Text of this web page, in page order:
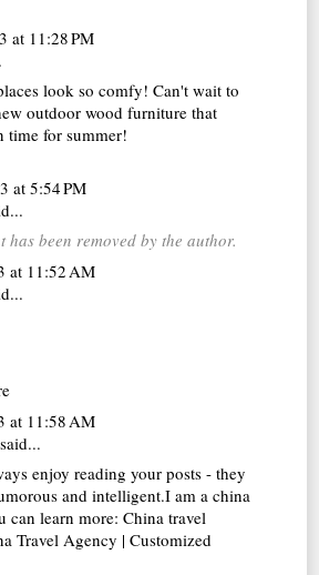
at 11:28 PM
look so comfy! Can't wait to
outdoor wood furniture that
time for summer!
at 5:54 PM
has been removed by the author.
at 11:52 AM
at 11:58 AM
enjoy reading your posts - they
and intelligent.I am a china
can learn more:China travel
Travel Agency |Customized